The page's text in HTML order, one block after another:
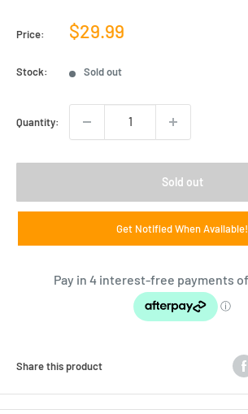
Price:
Sale
$29.99
Stock: Sold out
Quantity:
Sold out
Get Notified When Available!
Share this product